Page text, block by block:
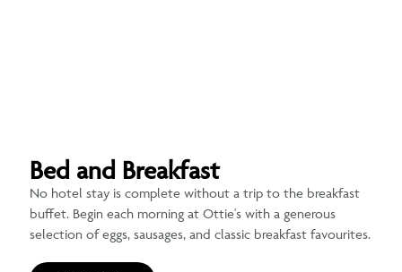
Bed and Breakfast
No hotel stay is complete without a trip to the breakfast
buffet. Begin each morning at Ottie's with a generous
selection of eggs, sausages, and classic breakfast favourites.